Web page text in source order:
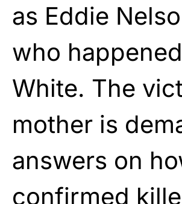
as Eddie
who
White. The
mother is
answers on
confirmed